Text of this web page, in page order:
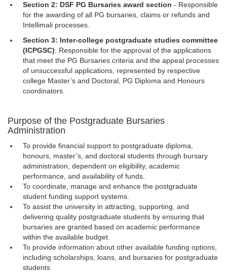
Section 2: DSF PG Bursaries award section - Responsible
for the awarding of all PG bursaries, claims or refunds and
Intellimali processes.
Section 3: Inter-college postgraduate studies committee
(ICPGSC): Responsible for the approval of the applications
that meet the PG Bursaries criteria and the appeal processes
of unsuccessful applications, represented by respective
college Master’s and Doctoral, PG Diploma and Honours
coordinators.
Purpose of the Postgraduate Bursaries
Administration
To provide financial support to postgraduate diploma,
honours, master’s, and doctoral students through bursary
administration, dependent on eligibility, academic
performance, and availability of funds.
To coordinate, manage and enhance the postgraduate
student funding support systems.
To assist the university in attracting, supporting, and
delivering quality postgraduate students by ensuring that
bursaries are granted based on academic performance
within the available budget.
To provide information about other available funding options,
including scholarships, loans, and bursaries for postgraduate
students